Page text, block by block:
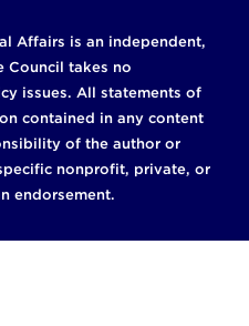
Affairs is an independent,
Council takes no
issues. All statements of
contained in any content
of the author or
nonprofit, private, or
endorsement.